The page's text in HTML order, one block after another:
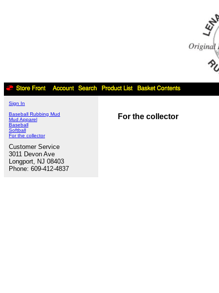
Sign In
Baseball Rubbing Mud
Mud Apparel
Baseball
Softball
For the collector
Customer Service
3011 Devon Ave
Longport, NJ 08403
Phone: 609-412-4837
For the collector